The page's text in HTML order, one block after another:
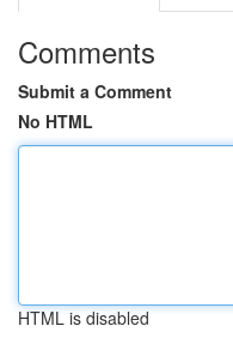
Comments
Submit a Comment
No HTML
HTML is disabled